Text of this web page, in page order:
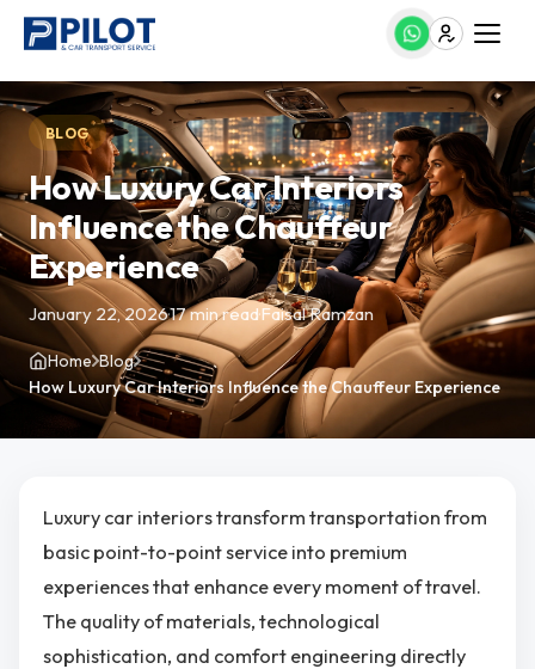
BLOG
How Luxury Car Interiors
Influence the Chauffeur
Experience
January 22, 2026·17 min read·Faisal Ramzan
Home Blog
How Luxury Car Interiors Influence the Chauffeur Experience
Luxury car interiors transform transportation from
basic point-to-point service into premium
experiences that enhance every moment of travel.
The quality of materials, technological
sophistication, and comfort engineering directly